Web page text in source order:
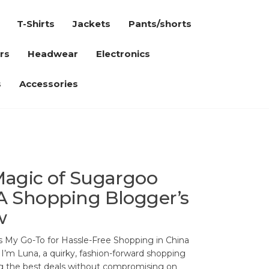
T-Shirts Jackets Pants/shorts
Headwear Electronics
Accessories
of Sugargoo
Shopping Blogger’s
Go-To for Hassle-Free Shopping in China
Luna, a quirky, fashion-forward shopping
the best deals without compromising on